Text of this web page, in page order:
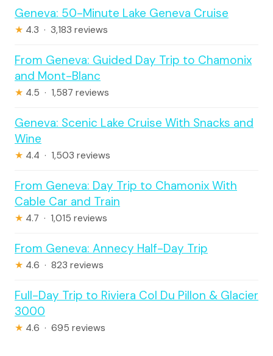
Geneva: 50-Minute Lake Geneva Cruise
★ 4.3 · 3,183 reviews
From Geneva: Guided Day Trip to Chamonix
and Mont-Blanc
★ 4.5 · 1,587 reviews
Geneva: Scenic Lake Cruise With Snacks and
Wine
★ 4.4 · 1,503 reviews
From Geneva: Day Trip to Chamonix With
Cable Car and Train
★ 4.7 · 1,015 reviews
From Geneva: Annecy Half-Day Trip
★ 4.6 · 823 reviews
Full-Day Trip to Riviera Col Du Pillon & Glacier
3000
★ 4.6 · 695 reviews